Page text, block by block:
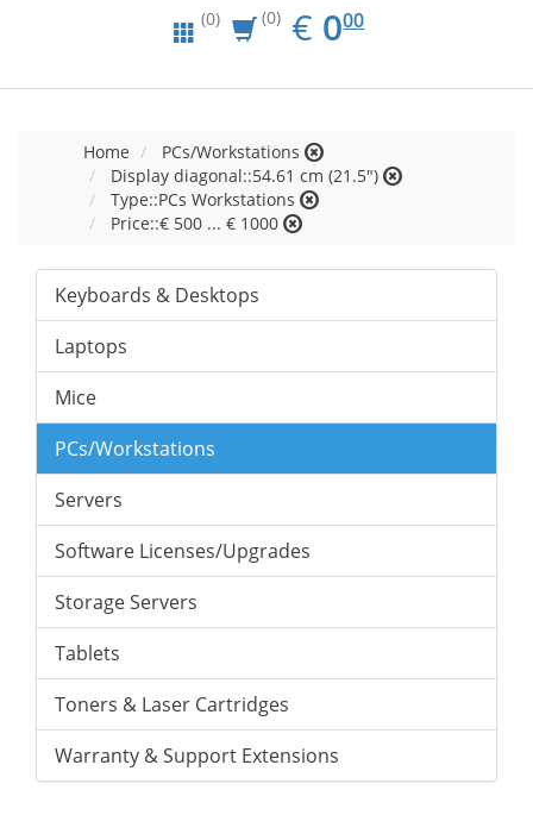
(0) (0) € EUR
0.00
000
Home
PCs/Workstations
Display diagonal::54.61 cm (21.5")
Type::PCs Workstations
Price::€ 500 ... € 1000
Keyboards & Desktops
Laptops
Mice
PCs/Workstations
Servers
Software Licenses/Upgrades
Storage Servers
Tablets
Toners & Laser Cartridges
Warranty & Support Extensions